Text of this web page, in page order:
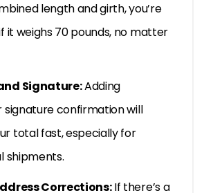
length and girth, you’re
it weighs 70 pounds, no matter
Signature:Adding
signature confirmation will
total fast, especially for
shipments.
Corrections:If there’s a